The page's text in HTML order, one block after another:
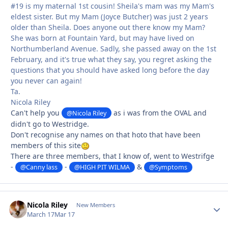
#19 is my maternal 1st cousin! Sheila's mam was my Mam's
eldest sister. But my Mam (Joyce Butcher) was just 2 years
older than Sheila. Does anyone out there know my Mam?
She was born at Fountain Yard, but may have lived on
Northumberland Avenue. Sadly, she passed away on the 1st
February, and it's true what they say, you regret asking the
questions that you should have asked long before the day
you never can again!
Ta.
Nicola Riley
Can't help you
@Nicola Riley
as i was from the OVAL and
didn't go to Westridge.
Don't recognise any names on that hoto that have been
members of this site
There are three members, that I know of, went to Westrifge
-
@Canny lass - @HIGH PIT WILMA & @Symptoms
Nicola Riley New Members
March 17Mar 17